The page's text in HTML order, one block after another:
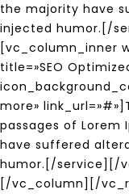
the majority have
injected humor.[/
[vc_column_inner
title=»SEO
more»
passages of
have suffered
humor.[/service][/
[/vc_column][/